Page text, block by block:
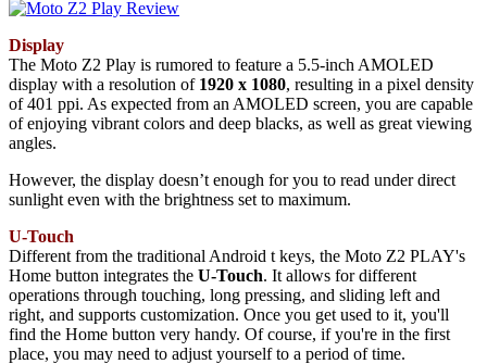
Display
The Moto Z2 Play is rumored to feature a 5.5-inch AMOLED
display with a resolution of 1920 x 1080, resulting in a pixel density
of 401 ppi. As expected from an AMOLED screen, you are capable
of enjoying vibrant colors and deep blacks, as well as great viewing
angles.
However, the display doesn’t enough for you to read under direct
sunlight even with the brightness set to maximum.
U-Touch
Different from the traditional Android t keys, the Moto Z2 PLAY's
Home button integrates the U-Touch. It allows for different
operations through touching, long pressing, and sliding left and
right, and supports customization. Once you get used to it, you'll
find the Home button very handy. Of course, if you're in the first
place, you may need to adjust yourself to a period of time.